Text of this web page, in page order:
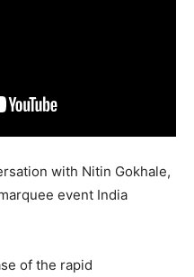
with Nitin Gokhale,
event India
of the rapid